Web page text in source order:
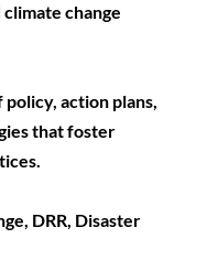
change
action plans,
that foster
DRR, Disaster